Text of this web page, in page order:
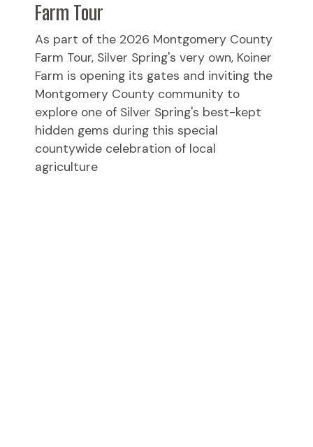
Farm Tour
As part of the 2026 Montgomery County
Farm Tour, Silver Spring's very own, Koiner
Farm is opening its gates and inviting the
Montgomery County community to
explore one of Silver Spring's best-kept
hidden gems during this special
countywide celebration of local
agriculture